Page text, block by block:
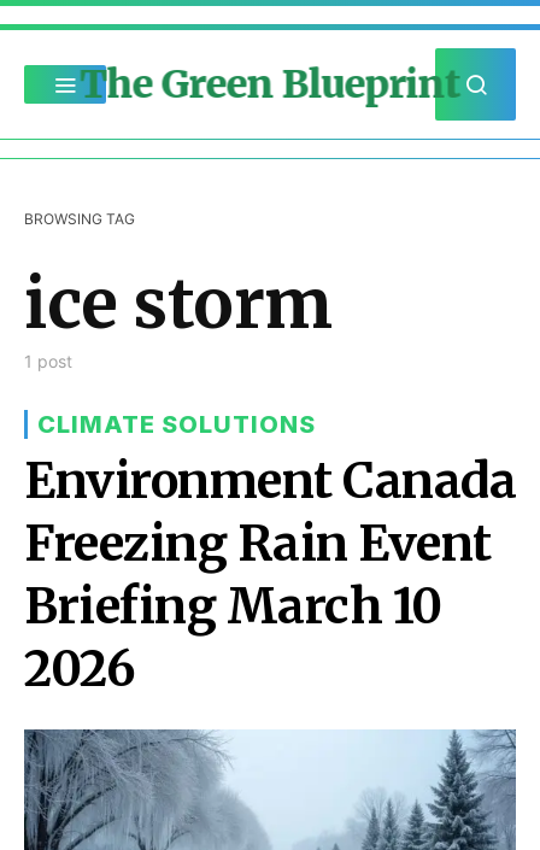
The Green Blueprint
BROWSING TAG
ice storm
1 post
CLIMATE SOLUTIONS
Environment Canada
Freezing Rain Event
Briefing March 10
2026